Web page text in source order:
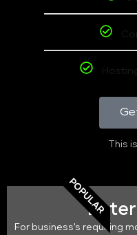
This
POPULAR
For business's requiring